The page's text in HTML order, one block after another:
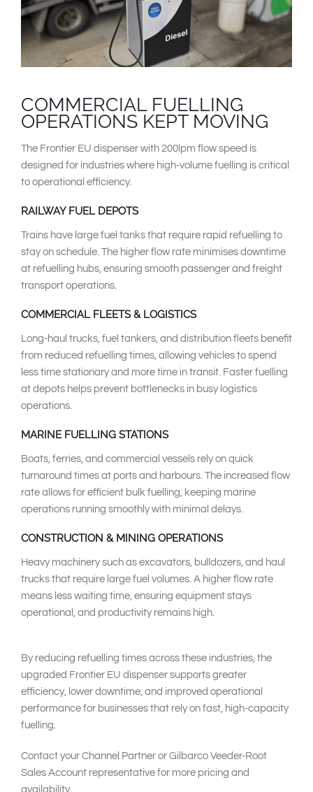
COMMERCIAL FUELLING
OPERATIONS KEPT MOVING
The Frontier EU dispenser with 200lpm flow speed is
designed for industries where high-volume fuelling is critical
to operational efficiency.
RAILWAY FUEL DEPOTS
Trains have large fuel tanks that require rapid refuelling to
stay on schedule. The higher flow rate minimises downtime
at refuelling hubs, ensuring smooth passenger and freight
transport operations.
COMMERCIAL FLEETS & LOGISTICS
Long-haul trucks, fuel tankers, and distribution fleets benefit
from reduced refuelling times, allowing vehicles to spend
less time stationary and more time in transit. Faster fuelling
at depots helps prevent bottlenecks in busy logistics
operations.
MARINE FUELLING STATIONS
Boats, ferries, and commercial vessels rely on quick
turnaround times at ports and harbours. The increased flow
rate allows for efficient bulk fuelling, keeping marine
operations running smoothly with minimal delays.
CONSTRUCTION & MINING OPERATIONS
Heavy machinery such as excavators, bulldozers, and haul
trucks that require large fuel volumes. A higher flow rate
means less waiting time, ensuring equipment stays
operational, and productivity remains high.
By reducing refuelling times across these industries, the
upgraded Frontier EU dispenser supports greater
efficiency, lower downtime, and improved operational
performance for businesses that rely on fast, high-capacity
fuelling.
Contact your Channel Partner or Gilbarco Veeder-Root
Sales Account representative for more pricing and
availability.